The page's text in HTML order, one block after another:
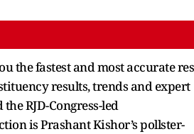
the fastest and most accurate
results, trends and expert
RJD-Congress-led
is Prashant Kishor’s pollster-